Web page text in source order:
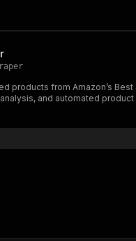
products from Amazon’s
and automated